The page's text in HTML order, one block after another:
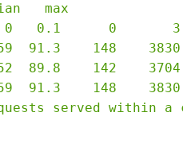
max
0   0.1      0       3
91.3    148    3830
89.8    142    3704
91.3    148    3830
served within